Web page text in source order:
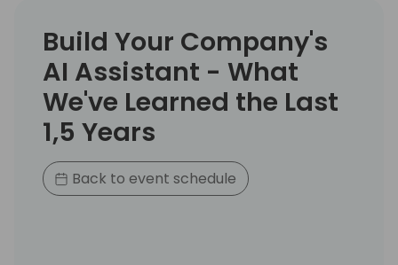
Build Your Company's
AI Assistant - What
We've Learned the Last
1,5 Years
Back to event schedule